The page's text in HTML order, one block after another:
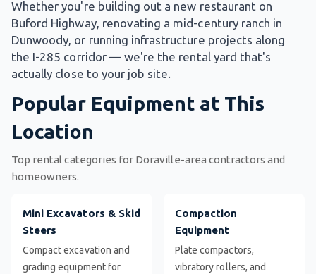
Whether you're building out a new restaurant on
Buford Highway, renovating a mid-century ranch in
Dunwoody, or running infrastructure projects along
the I-285 corridor — we're the rental yard that's
actually close to your job site.
Popular Equipment at This
Location
Top rental categories for Doraville-area contractors and
homeowners.
Mini Excavators & Skid
Steers
Compact excavation and
grading equipment for
Compaction
Equipment
Plate compactors,
vibratory rollers, and